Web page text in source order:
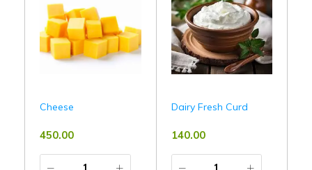
Cheese
450.00
Dairy Fresh Curd
140.00